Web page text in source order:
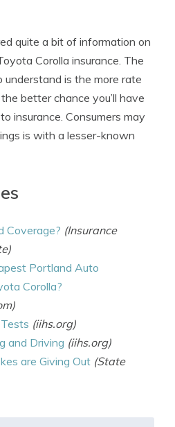
quite a bit of information on
Corolla insurance. The
is the more rate
better chance you’ll have
insurance. Consumers may
is with a lesser-known
Coverage? (Insurance
Portland Auto
Corolla?
(iihs.org)
and Driving (iihs.org)
are Giving Out (State